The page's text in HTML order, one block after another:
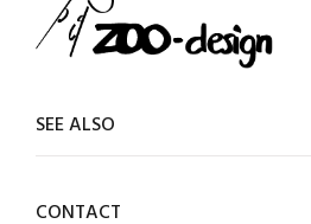
SEE ALSO
CONTACT